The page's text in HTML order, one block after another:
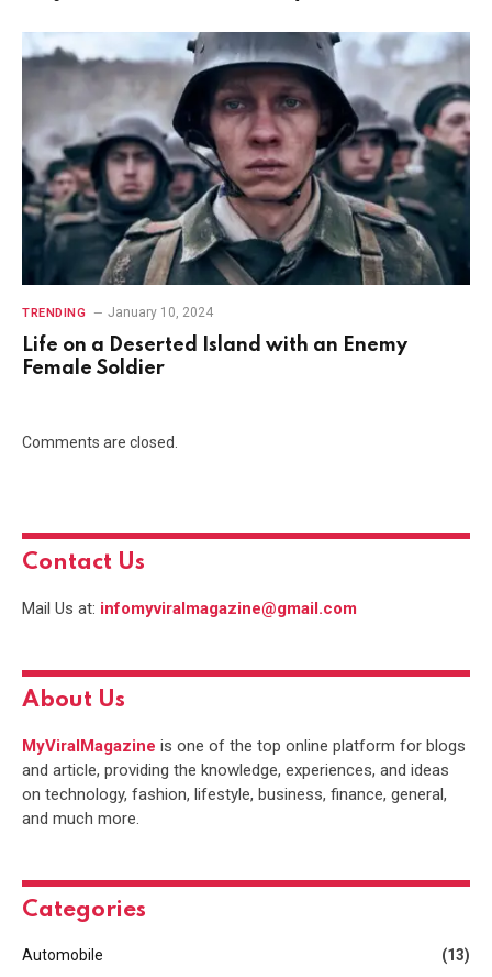
TRENDING January 10, 2024
Life on a Deserted Island with an Enemy
Female Soldier
Comments are closed.
Contact Us
Mail Us at: infomyviralmagazine@gmail.com
About Us
MyViralMagazine is one of the top online platform for blogs
and article, providing the knowledge, experiences, and ideas
on technology, fashion, lifestyle, business, finance, general,
and much more.
Categories
Automobile
(13)